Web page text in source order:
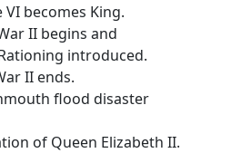
VI becomes King.
II begins and
introduced.
II ends.
flood disaster
of Queen Elizabeth II.